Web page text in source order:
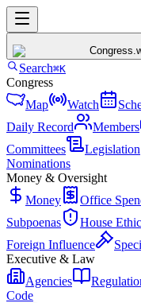
Congress
Search⌘K
Congress
Map
Watch
Daily Record
Members
Committees
Legislation
Nominations
Money & Oversight
Money
Office
Subpoenas
House
Foreign Influence
Executive & Law
Agencies
Code